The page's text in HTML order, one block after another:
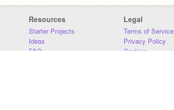
Resources
Starter Projects
Ideas
FAQ
Legal
Terms of Service
Privacy Policy
Cookies